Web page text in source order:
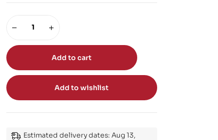
Add to cart
Add to wishlist
Estimated delivery dates: Aug 13,